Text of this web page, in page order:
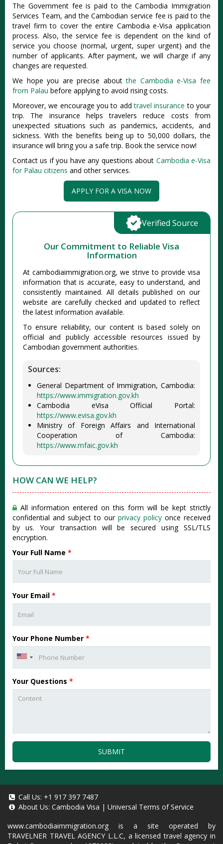
The Government fee is paid to the Cambodia Immigration
Services Team, and the Cambodian service fee is paid to the
travel firm to cover the entire Cambodia e-Visa application
process. Also, the service fee is dependent on the kind of
service you choose (normal, urgent, super urgent) and the
number of applicants. After payment, we will charge if any
changes are requested.
We hope you are precise aboutthe Cambodia e-Visa fee
from Palau before applying to avoid rising costs.
Moreover, we encourage you to addtravel insurance to your
trip. The insurance helps travelers reduce costs from
unexpected situations such as pandemics, accidents, and
sickness. With the benefits being up to 50,000 dollars, the
insurance will bring you a safe trip. Book the service now!
Contact us if you have any questions about Cambodia e-Visa
for Palau citizens and other services.
APPLY FOR A VISA NOW
Our Commitment to Reliable Visa
Information
At cambodiaimmigration.org, we strive to provide visa
information that is accurate, easy to understand, and
consistently maintained. All details published on our
website are carefully checked and updated to reflect
the latest information available.
To ensure reliability, our content is based solely on
official and publicly accessible resources issued by
Cambodian government authorities.
Sources:
General Department of Immigration, Cambodia:
https://www.immigration.gov.kh
Cambodia eVisa Official Portal:
https://www.evisa.gov.kh
Ministry of Foreign Affairs and International
Cooperation of Cambodia:
https://www.mfaic.gov.kh
Verified Source
HOW CAN WE HELP?
All information entered on this form will be kept strictly
confidential and subject to our privacy policy once received
by us. Your transaction will be secured using SSL/TLS
encryption.
Your Full Name *
Your Email *
Your Phone Number *
Your Questions *
SUBMIT
Call Us: +1 917 397 7487
About Us: Cambodia Visa | Universal Terms of Service
www.cambodiaimmigration.org is a site operated by
TRAVELNER TRAVEL AGENCY L.L.C, a licensed travel agency in